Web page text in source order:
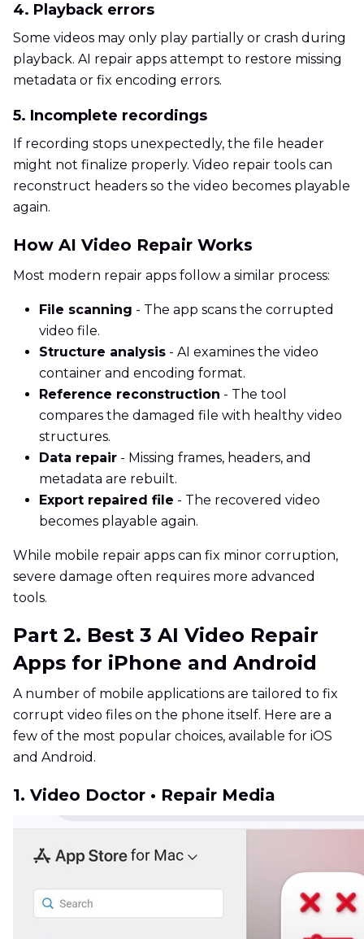
4. Playback errors
Some videos may only play partially or crash during
playback. AI repair apps attempt to restore missing
metadata or fix encoding errors.
5. Incomplete recordings
If recording stops unexpectedly, the file header
might not finalize properly. Video repair tools can
reconstruct headers so the video becomes playable
again.
How AI Video Repair Works
Most modern repair apps follow a similar process:
File scanning - The app scans the corrupted
video file.
Structure analysis - AI examines the video
container and encoding format.
Reference reconstruction - The tool
compares the damaged file with healthy video
structures.
Data repair - Missing frames, headers, and
metadata are rebuilt.
Export repaired file - The recovered video
becomes playable again.
While mobile repair apps can fix minor corruption,
severe damage often requires more advanced
tools.
Part 2. Best 3 AI Video Repair
Apps for iPhone and Android
A number of mobile applications are tailored to fix
corrupt video files on the phone itself. Here are a
few of the most popular choices, available for iOS
and Android.
1. Video Doctor • Repair Media